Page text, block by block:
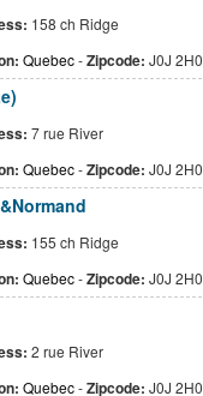
158 ch Ridge
Quebec-Zipcode: J0J 2H0
7 rue River
Quebec-Zipcode: J0J 2H0
155 ch Ridge
Quebec-Zipcode: J0J 2H0
2 rue River
Quebec-Zipcode: J0J 2H0